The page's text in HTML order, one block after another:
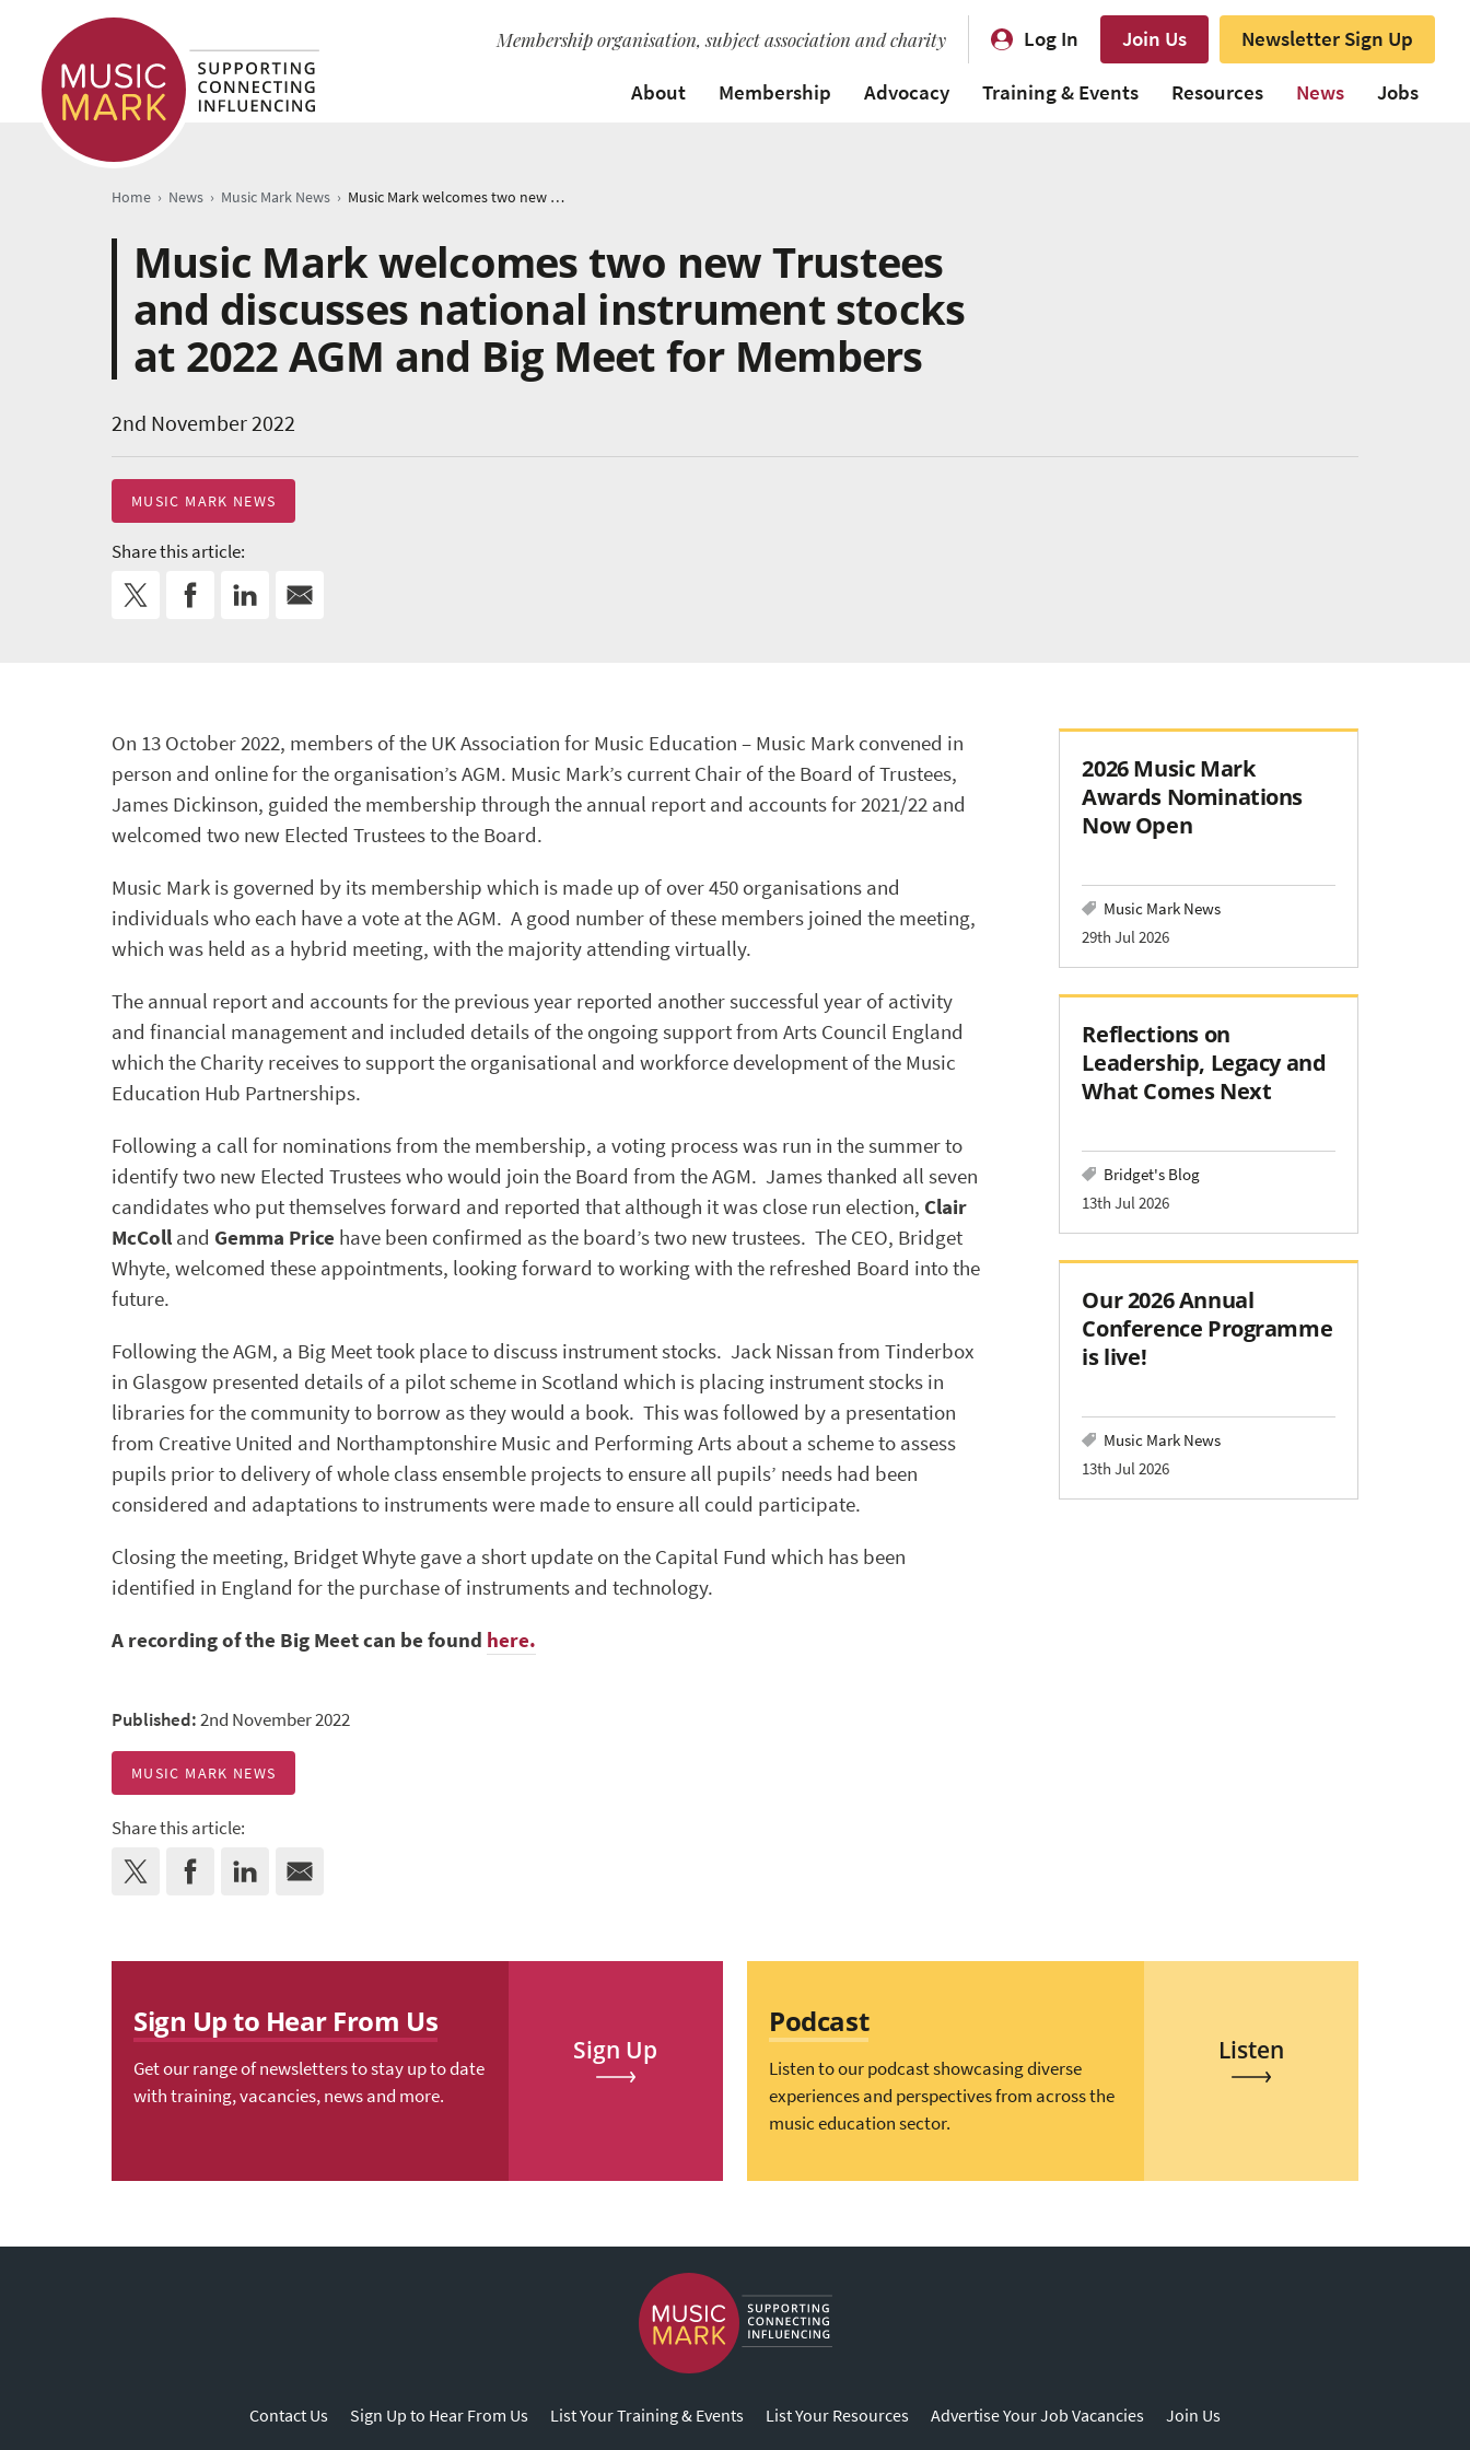
Membership organisation, subject association and charity Log In Join Us
Newsletter Sign Up
About
Membership Advocacy Training & Events Resources News Jobs
Home › News › Music Mark News › Music Mark welcomes two new Trustees and discusses national instrument stocks at 2022 AGM and Big Meet for Members
Music Mark welcomes two new Trustees
and discusses national instrument stocks
at 2022 AGM and Big Meet for Members
2nd November 2022
MUSIC MARK NEWS
Share this article:
On 13 October 2022, members of the UK Association for Music Education – Music Mark convened in
person and online for the organisation’s AGM. Music Mark’s current Chair of the Board of Trustees,
James Dickinson, guided the membership through the annual report and accounts for 2021/22 and
welcomed two new Elected Trustees to the Board.
Music Mark is governed by its membership which is made up of over 450 organisations and
individuals who each have a vote at the AGM. A good number of these members joined the meeting,
which was held as a hybrid meeting, with the majority attending virtually.
The annual report and accounts for the previous year reported another successful year of activity
and financial management and included details of the ongoing support from Arts Council England
which the Charity receives to support the organisational and workforce development of the Music
Education Hub Partnerships.
Following a call for nominations from the membership, a voting process was run in the summer to
identify two new Elected Trustees who would join the Board from the AGM. James thanked all seven
candidates who put themselves forward and reported that although it was close run election, Clair
McColl and Gemma Price have been confirmed as the board’s two new trustees. The CEO, Bridget
Whyte, welcomed these appointments, looking forward to working with the refreshed Board into the
future.
Following the AGM, a Big Meet took place to discuss instrument stocks. Jack Nissan from Tinderbox
in Glasgow presented details of a pilot scheme in Scotland which is placing instrument stocks in
libraries for the community to borrow as they would a book. This was followed by a presentation
from Creative United and Northamptonshire Music and Performing Arts about a scheme to assess
pupils prior to delivery of whole class ensemble projects to ensure all pupils’ needs had been
considered and adaptations to instruments were made to ensure all could participate.
Closing the meeting, Bridget Whyte gave a short update on the Capital Fund which has been
identified in England for the purchase of instruments and technology.
A recording of the Big Meet can be found here.
Published:2nd November 2022
MUSIC MARK NEWS
Share this article:
2026 Music Mark
Awards Nominations
Now Open
Music Mark News
29th Jul 2026
Reflections on
Leadership, Legacy and
What Comes Next
Bridget's Blog
13th Jul 2026
Our 2026 Annual
Conference Programme
is live!
Music Mark News
13th Jul 2026
Sign Up to Hear From Us
Get our range of newsletters to stay up to date
with training, vacancies, news and more.
Sign Up
Podcast
Listen to our podcast showcasing diverse
experiences and perspectives from across the
music education sector.
Listen
Contact Us Sign Up to Hear From Us List Your Training & Events List Your Resources Advertise Your Job Vacancies Join Us